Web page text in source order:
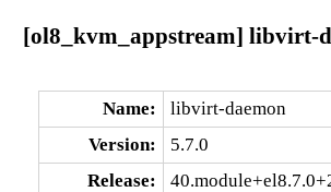
[ol8_kvm_appstream] libvirt-
Name:
libvirt-daemon
Version:
5.7.0
Release: